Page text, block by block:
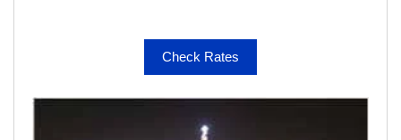
Check Rates